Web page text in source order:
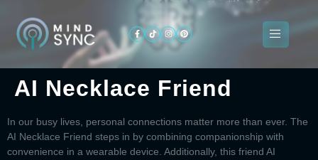
Us
AI Necklace Friend
In our busy lives, personal connections matter more than ever. The
AI Necklace Friend steps in by combining companionship with
convenience in a wearable device. Additionally, this friend AI